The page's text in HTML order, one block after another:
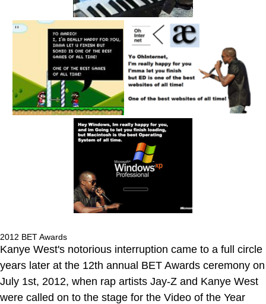
2012 BET Awards
Kanye West's notorious interruption came to a full circle
years later at the 12th annual BET Awards ceremony on
July 1st, 2012, when rap artists Jay-Z and Kanye West
were called on to the stage for the Video of the Year